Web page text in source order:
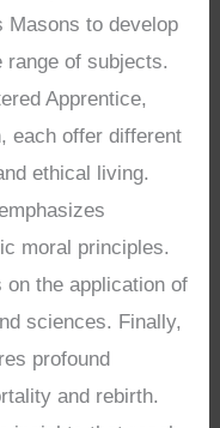
Masons to develop
range of subjects.
Apprentice,
each offer different
ethical living.
moral principles.
on the application of
sciences. Finally,
profound
and rebirth.